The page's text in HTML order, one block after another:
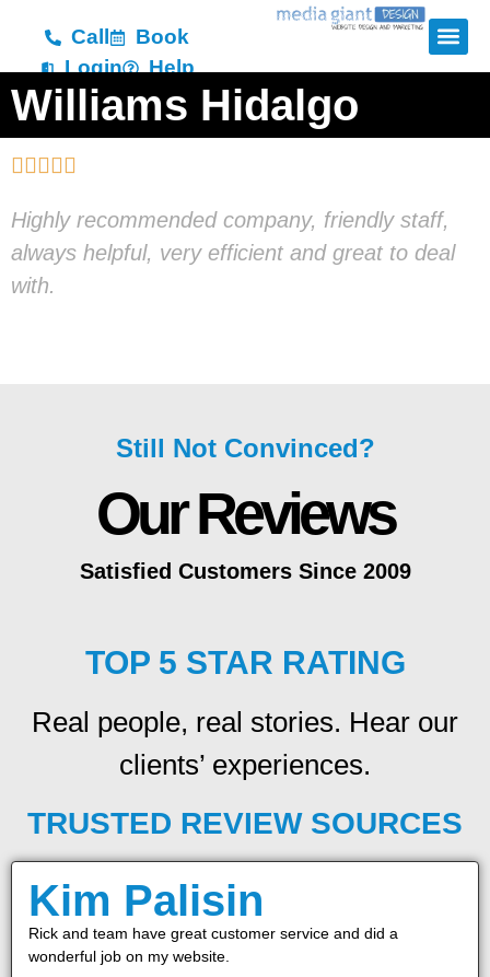
Call
Book
Login
Help
Williams Hidalgo

Highly recommended company, friendly staff,
always helpful, very efficient and great to deal
with.
Still Not Convinced?
Our Reviews
Satisfied Customers Since 2009
TOP 5 STAR RATING
Real people, real stories. Hear our
clients’ experiences.
TRUSTED REVIEW SOURCES
Kim Palisin
Rick and team have great customer service and did a
wonderful job on my website.